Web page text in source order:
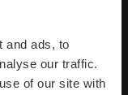
and ads, to
our traffic.
of our site with
decisions.